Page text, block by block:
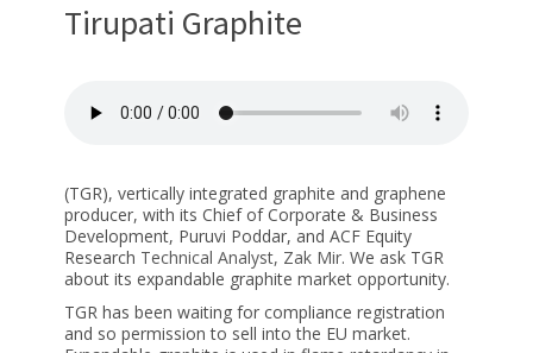
Tirupati Graphite
(TGR), vertically integrated graphite and graphene
producer, with its Chief of Corporate & Business
Development, Puruvi Poddar, and ACF Equity
Research Technical Analyst, Zak Mir. We ask TGR
about its expandable graphite market opportunity.
TGR has been waiting for compliance registration
and so permission to sell into the EU market.